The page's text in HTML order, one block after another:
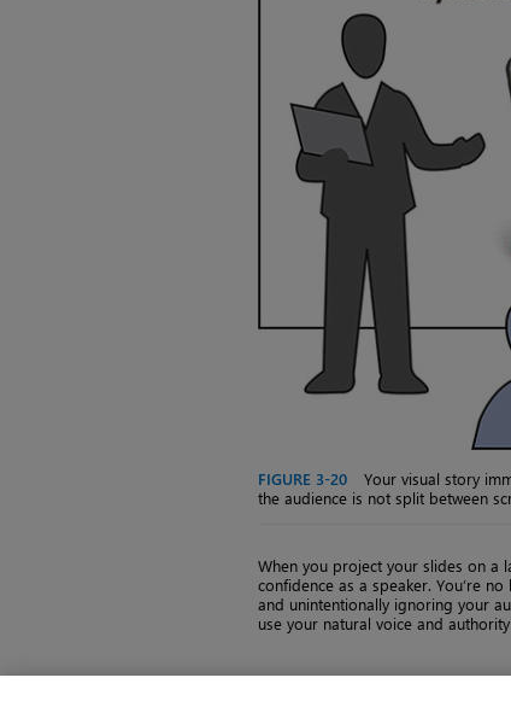
FIGURE 3-20
Your visual story
the audience is not split between
When you project your slides on a
confidence as a speaker. You’re
and unintentionally ignoring your
use your natural voice and
Save to your account